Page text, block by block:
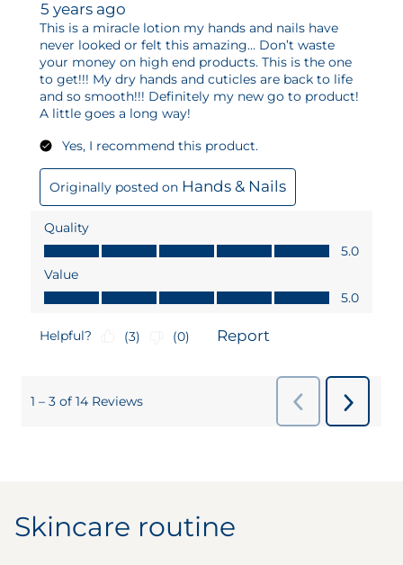
Skincare routine